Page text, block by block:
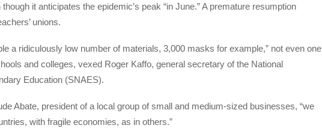
it anticipates the epidemic’s peak “in June.” A premature resumption
unions.
a ridiculously low number of materials, 3,000 masks for example,” not even one
and colleges, vexed Roger Kaffo, general secretary of the National
Education (SNAES).
Abate, president of a local group of small and medium-sized businesses, “we
with fragile economies, as in others.”